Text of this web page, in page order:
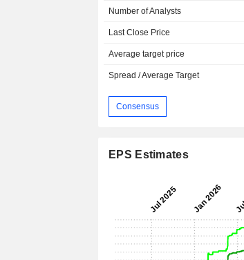
Number of Analysts
Last Close Price
Average target price
Spread / Average Target
Consensus
EPS Estimates